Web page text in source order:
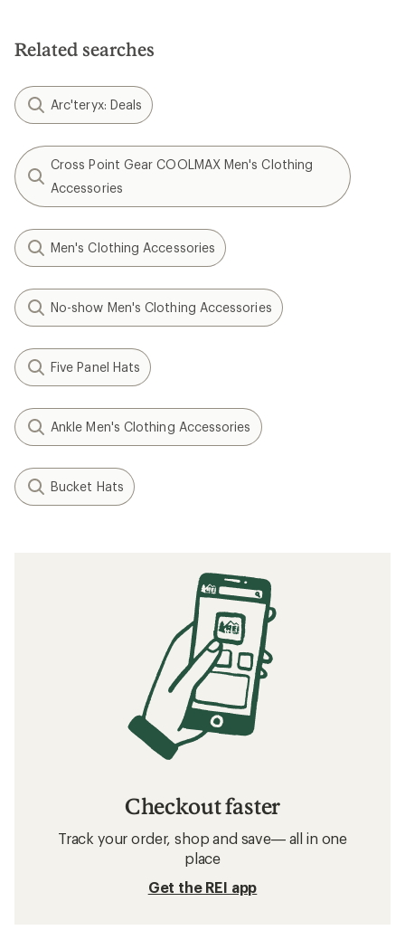
Related searches
Arc'teryx: Deals
Cross Point Gear COOLMAX Men's Clothing
Accessories
Men's Clothing Accessories
No-show Men's Clothing Accessories
Five Panel Hats
Ankle Men's Clothing Accessories
Bucket Hats
Checkout faster
Track your order, shop and save— all in one
place
Get the REI app